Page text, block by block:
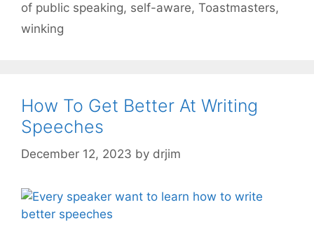
of public speaking, self-aware, Toastmasters,
winking
How To Get Better At Writing
Speeches
December 12, 2023 by drjim